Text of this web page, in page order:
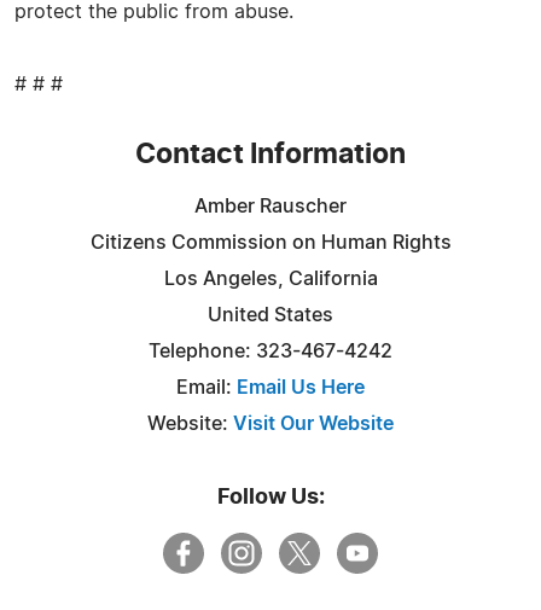
protect the public from abuse.
# # #
Contact Information
Amber Rauscher
Citizens Commission on Human Rights
Los Angeles, California
United States
Telephone: 323-467-4242
Email: Email Us Here
Website: Visit Our Website
Follow Us: